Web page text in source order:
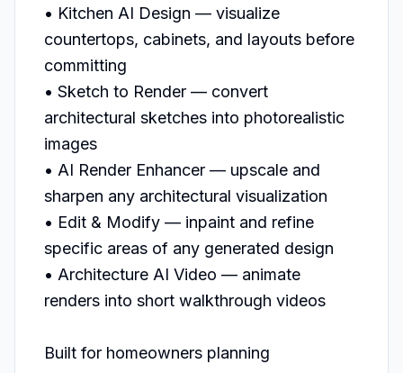
• Kitchen AI Design — visualize
countertops, cabinets, and layouts before
committing
• Sketch to Render — convert
architectural sketches into photorealistic
images
• AI Render Enhancer — upscale and
sharpen any architectural visualization
• Edit & Modify — inpaint and refine
specific areas of any generated design
• Architecture AI Video — animate
renders into short walkthrough videos
Built for homeowners planning